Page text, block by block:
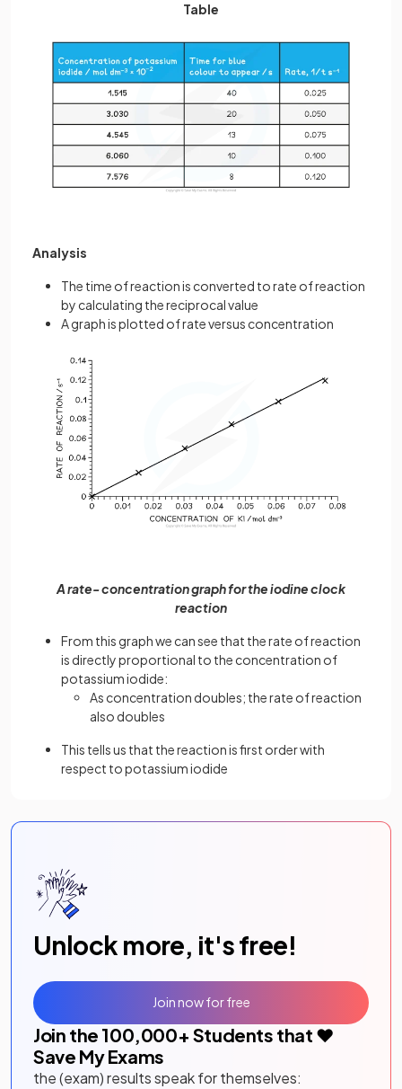
Table
Analysis
The time of reaction is converted to rate of reaction
by calculating the reciprocal value
A graph is plotted of rate versus concentration
A rate- concentration graph for the iodine clock
reaction
From this graph we can see that the rate of reaction
is directly proportional to the concentration of
potassium iodide:
As concentration doubles; the rate of reaction
also doubles
This tells us that the reaction is first order with
respect to potassium iodide
Unlock more, it's free!
Join the 100,000+ Students that ❤️
Save My Exams
the (exam) results speak for themselves:
Join now for free